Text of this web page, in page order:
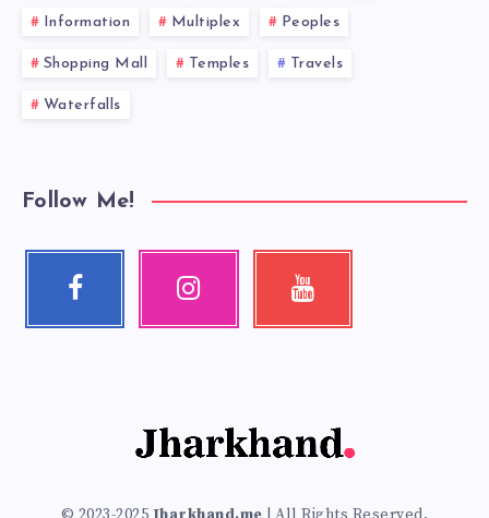
Information Multiplex Peoples
Shopping Mall Temples Travels
Waterfalls
Follow Me!
Facebook Instagram Youtube